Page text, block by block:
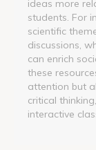
ideas more
students. For
scientific
discussions,
can enrich
these
attention but
critical
interactive